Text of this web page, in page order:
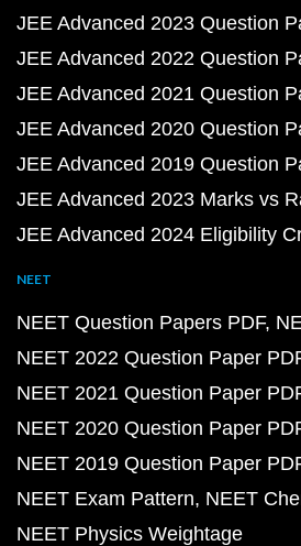
JEE Advanced 2023 Question
JEE Advanced 2022 Question
JEE Advanced 2021 Question
JEE Advanced 2020 Question
JEE Advanced 2019 Question
JEE Advanced 2023 Marks vs
JEE Advanced 2024 Eligibility
NEET
NEET Question Papers PDF
NEET 2022 Question Paper
NEET 2021 Question Paper
NEET 2020 Question Paper
NEET 2019 Question Paper
NEET Exam Pattern NEET
NEET Physics Weightage